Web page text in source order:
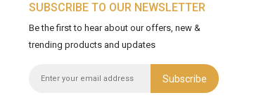
SUBSCRIBE TO OUR NEWSLETTER
Be the first to hear about our offers, new &
trending products and updates
Subscribe